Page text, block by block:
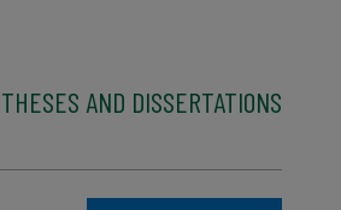
AND DISSERTATIONS